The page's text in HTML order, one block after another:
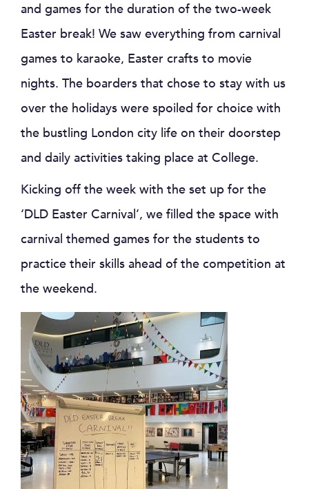
and games for the duration of the two-week
Easter break! We saw everything from carnival
games to karaoke, Easter crafts to movie
nights. The boarders that chose to stay with us
over the holidays were spoiled for choice with
the bustling London city life on their doorstep
and daily activities taking place at College.
Kicking off the week with the set up for the
‘DLD Easter Carnival’, we filled the space with
carnival themed games for the students to
practice their skills ahead of the competition at
the weekend.